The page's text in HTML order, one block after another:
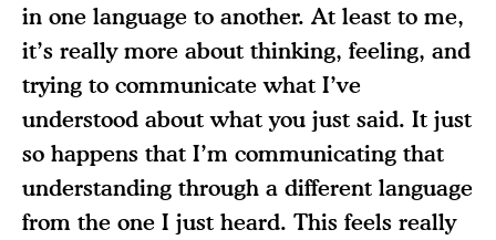
in one language to another. At least to me,
it’s really more about thinking, feeling, and
trying to communicate what I’ve
understood about what you just said. It just
so happens that I’m communicating that
understanding through a different language
from the one I just heard. This feels really